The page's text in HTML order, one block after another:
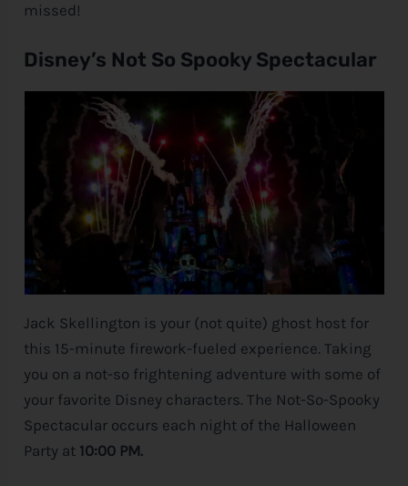
missed!
Disney’s Not So Spooky Spectacular
Jack Skellington is your (not quite) ghost host for
this 15-minute firework-fueled experience. Taking
you on a not-so frightening adventure with some of
your favorite Disney characters. The Not-So-Spooky
Spectacular occurs each night of the Halloween
Party at 10:00 PM.